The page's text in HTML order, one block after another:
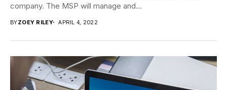
company. The MSP will manage and...
BYZOEY RILEY APRIL 4, 2022